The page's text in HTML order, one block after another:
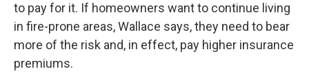
to pay for it. If homeowners want to continue living
in fire-prone areas, Wallace says, they need to bear
more of the risk and, in effect, pay higher insurance
premiums.